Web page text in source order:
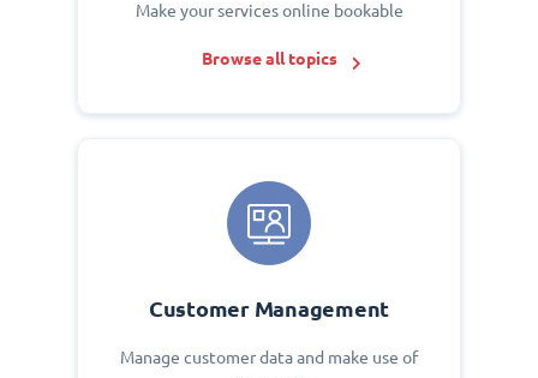
Make your services online bookable
Browse all topics
Customer Management
Manage customer data and make use of